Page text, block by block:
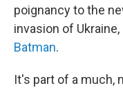
poignancy to the
invasion of Ukraine,
Batman.
It's part of a much,